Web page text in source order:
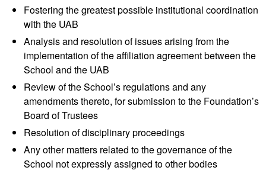
Fostering the greatest possible institutional coordination
with the UAB
Analysis and resolution of issues arising from the
implementation of the affiliation agreement between the
School and the UAB
Review of the School’s regulations and any
amendments thereto, for submission to the Foundation’s
Board of Trustees
Resolution of disciplinary proceedings
Any other matters related to the governance of the
School not expressly assigned to other bodies